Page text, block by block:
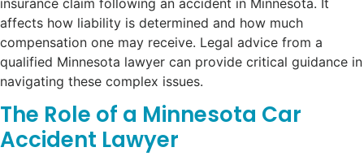
affects how liability is determined and how much
compensation one may receive. Legal advice from a
qualified Minnesota lawyer can provide critical guidance in
navigating these complex issues.
The Role of a Minnesota Car
Accident Lawyer